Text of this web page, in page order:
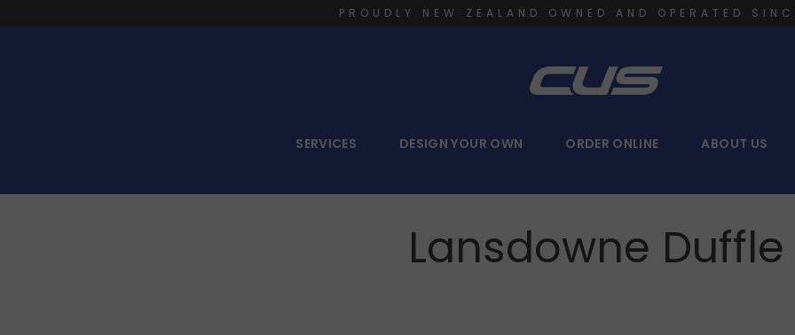
PROUDLY NEW ZEALAND OWNED AND OPERATED
SERVICES DESIGN YOUR OWN ORDER ONLINE ABOUT US
Lansdowne Duffle